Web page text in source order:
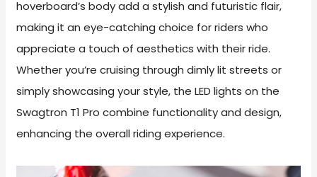
hoverboard’s body add a stylish and futuristic flair,
making it an eye-catching choice for riders who
appreciate a touch of aesthetics with their ride.
Whether you’re cruising through dimly lit streets or
simply showcasing your style, the LED lights on the
Swagtron T1 Pro combine functionality and design,
enhancing the overall riding experience.